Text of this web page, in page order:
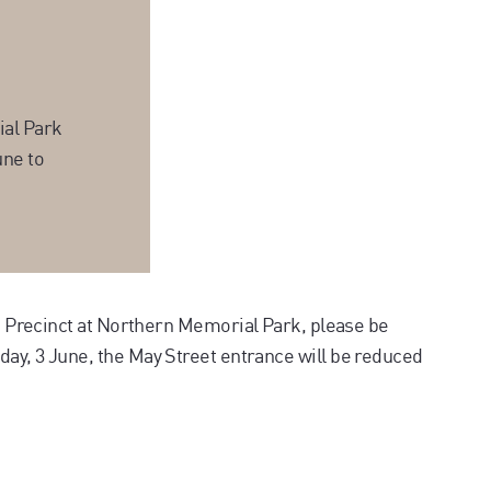
Park
to
Precinct at Northern Memorial Park, please be
3 June, the May Street entrance will be reduced